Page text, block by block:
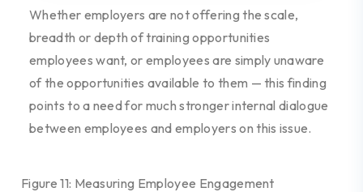
Whether employers are not offering thescale,
breadth or depth of training opportunities
employees want, oremployees are simply unaware
of the opportunities available to them — this finding
points to a need for much stronger internal dialogue
between employees and employers onthis issue.
Figure 11: Measuring Employee Engagement